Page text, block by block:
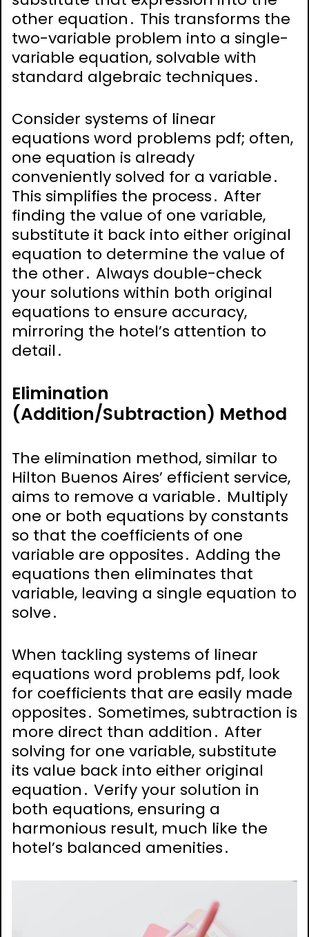
other equation․ This transforms the
two-variable problem into a single-
variable equation, solvable with
standard algebraic techniques․
Consider systems of linear
equations word problems pdf; often,
one equation is already
conveniently solved for a variable․
This simplifies the process․ After
finding the value of one variable,
substitute it back into either original
equation to determine the value of
the other․ Always double-check
your solutions within both original
equations to ensure accuracy,
mirroring the hotel’s attention to
detail․
Elimination
(Addition/Subtraction) Method
The elimination method, similar to
Hilton Buenos Aires’ efficient service,
aims to remove a variable․ Multiply
one or both equations by constants
so that the coefficients of one
variable are opposites․ Adding the
equations then eliminates that
variable, leaving a single equation to
solve․
When tackling systems of linear
equations word problems pdf, look
for coefficients that are easily made
opposites․ Sometimes, subtraction is
more direct than addition․ After
solving for one variable, substitute
its value back into either original
equation․ Verify your solution in
both equations, ensuring a
harmonious result, much like the
hotel’s balanced amenities․